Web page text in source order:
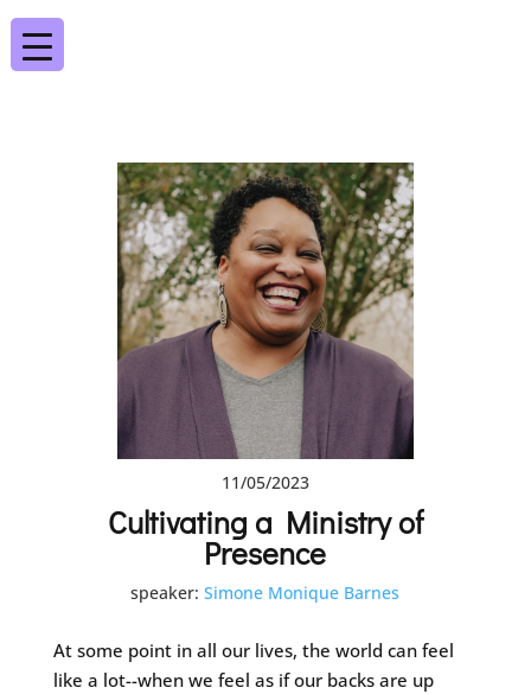
11/05/2023
Cultivating a Ministry of
Presence
speaker: Simone Monique Barnes
At some point in all our lives, the world can feel
like a lot--when we feel as if our backs are up